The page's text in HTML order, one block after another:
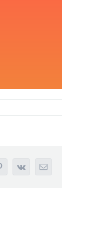
PinterestVk Email